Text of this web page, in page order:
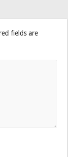
fields are